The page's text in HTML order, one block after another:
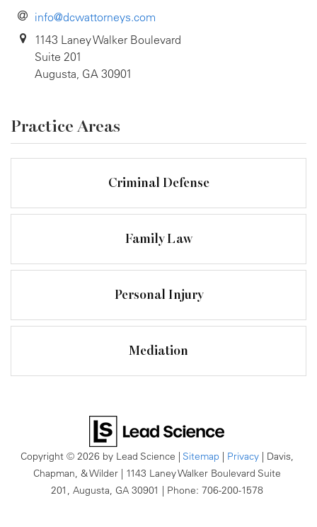
info@dcwattorneys.com
1143 Laney Walker Boulevard
Suite 201
Augusta, GA 30901
Practice Areas
Criminal Defense
Family Law
Personal Injury
Mediation
Copyright © 2026 by Lead Science | Sitemap | Privacy| Davis,
Chapman, & Wilder| 1143 Laney Walker Boulevard Suite
201,
Augusta, GA30901 | Phone: 706-200-1578